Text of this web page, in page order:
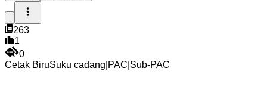
263
1
0
Cetak BiruSuku cadang PAC Sub-PAC